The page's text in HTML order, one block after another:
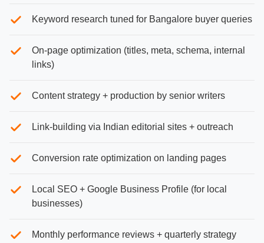
Keyword research tuned for Bangalore buyer queries
On-page optimization (titles, meta, schema, internal
links)
Content strategy + production by senior writers
Link-building via Indian editorial sites + outreach
Conversion rate optimization on landing pages
Local SEO + Google Business Profile (for local
businesses)
Monthly performance reviews + quarterly strategy